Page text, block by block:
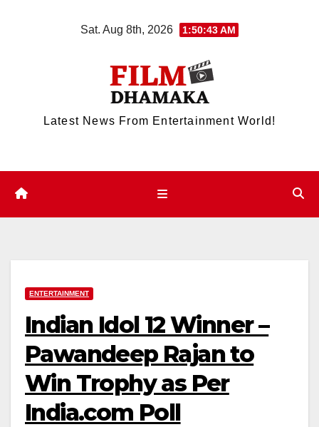
Sat. Aug 8th, 2026 1:50:44 AM
Latest News From Entertainment World!
ENTERTAINMENT
Indian Idol 12 Winner –
Pawandeep Rajan to
Win Trophy as Per
India.com Poll